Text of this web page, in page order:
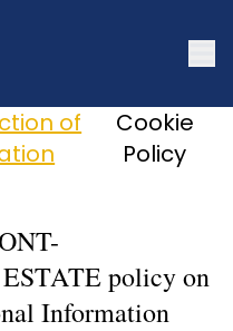
of
Cookie
Policy
policy on
Information